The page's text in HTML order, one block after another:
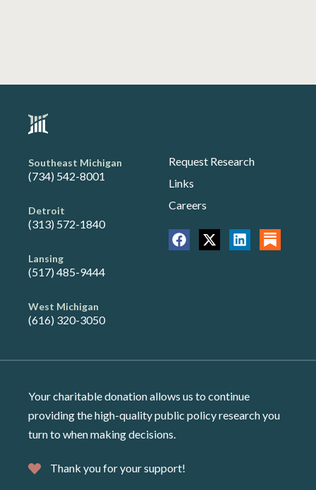
Southeast Michigan
(734) 542-8001
Detroit
(313) 572-1840
Lansing
(517) 485-9444
West Michigan
(616) 320-3050
Request Research
Links
Careers
Your charitable donation allows us to continue
providing the high-quality public policy research you
turn to when making decisions.
Thank you for your support!